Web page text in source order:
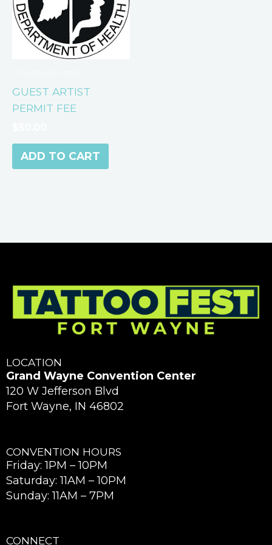
GUEST ARTIST
PERMIT FEE
ADD TO CART
LOCATION
Grand Wayne Convention Center
120 W Jefferson Blvd
Fort Wayne, IN 46802
CONVENTION HOURS
Friday: 1PM – 10PM
Saturday: 11AM – 10PM
Sunday: 11AM – 7PM
CONNECT